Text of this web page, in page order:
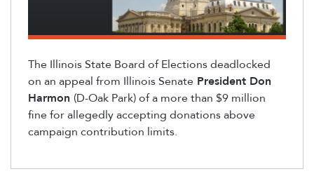
The Illinois State Board of Elections deadlocked
on an appeal from Illinois Senate President Don
Harmon (D-Oak Park) of a more than $9 million
fine for allegedly accepting donations above
campaign contribution limits.